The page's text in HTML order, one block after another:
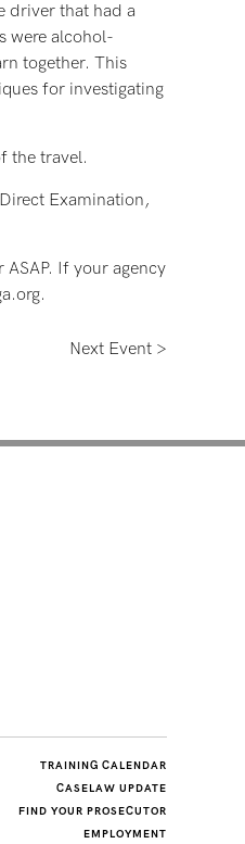
driver that had a
were alcohol-
together. This
for investigating
the travel.
Examination,
If your agency
Next Event >
TRAINING CALENDAR
CASELAW UPDATE
FIND YOUR PROSECUTOR
EMPLOYMENT